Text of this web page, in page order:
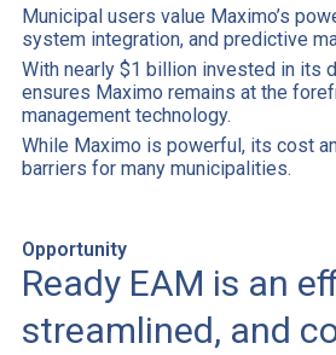
Municipal users value Maximo’s
system integration, and predictive
With nearly $1 billion invested in its
ensures Maximo remains at the
management technology.
While Maximo is powerful, its cost
barriers for many municipalities.
Opportunity
Ready EAM is an
streamlined, and